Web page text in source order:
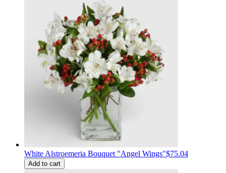
White Alstroemeria Bouquet "Angel Wings"$75.04
Add to cart